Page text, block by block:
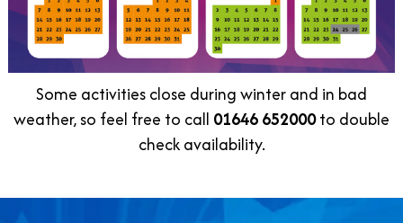
Some activities close during winter and in bad
weather, so feel free to call 01646652000to double
check availability.